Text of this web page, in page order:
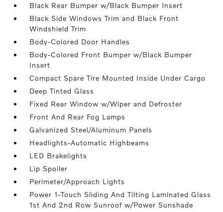
Black Rear Bumper w/Black Bumper Insert
Black Side Windows Trim and Black Front
Windshield Trim
Body-Colored Door Handles
Body-Colored Front Bumper w/Black Bumper
Insert
Compact Spare Tire Mounted Inside Under Cargo
Deep Tinted Glass
Fixed Rear Window w/Wiper and Defroster
Front And Rear Fog Lamps
Galvanized Steel/Aluminum Panels
Headlights-Automatic Highbeams
LED Brakelights
Lip Spoiler
Perimeter/Approach Lights
Power 1-Touch Sliding And Tilting Laminated Glass
1st And 2nd Row Sunroof w/Power Sunshade